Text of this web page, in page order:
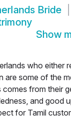
Bride
Show
who either
are some of the
from their
and good
for Tamil